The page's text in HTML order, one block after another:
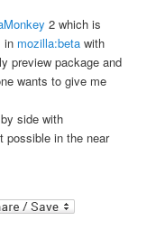
2 which is
in mozilla:beta with
preview package and
wants to give me
side with
possible in the near